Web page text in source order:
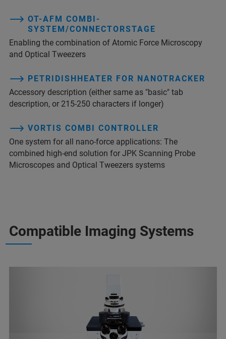
OT-AFM COMBI-
SYSTEM/CONNECTORSTAGE
Enabling the combination of Atomic Force Microscopy
and Optical Tweezers
PETRIDISHHEATER FOR NANOTRACKER
Accessory description (either same as "basic" tab
description, or 215-250 characters if longer)
VORTIS COMBI CONTROLLER
One system for all nano-force applications: The
combined high-end solution for JPK Scanning Probe
Microscopes and Optical Tweezers systems
Compatible Imaging Systems